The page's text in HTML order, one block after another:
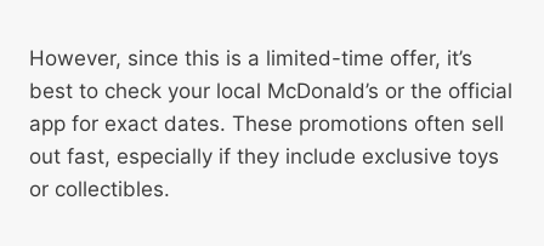
However, since this is a limited-time offer, it’s
best to check your local McDonald’s or the official
app for exact dates. These promotions often sell
out fast, especially if they include exclusive toys
or collectibles.